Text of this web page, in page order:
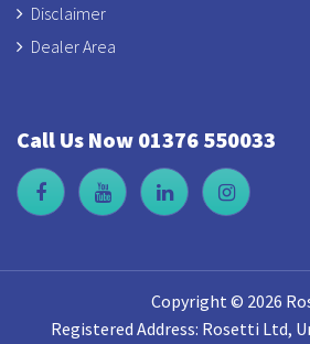
Disclaimer
Dealer Area
Call Us Now 01376 550033
Copyright © 2026
Registered Address: Rosetti Ltd,